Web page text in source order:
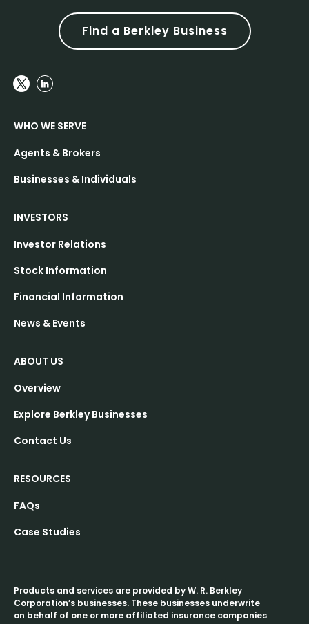
Find a Berkley Business
WHO WE SERVE
Agents & Brokers
Businesses & Individuals
INVESTORS
Investor Relations
Stock Information
Financial Information
News & Events
ABOUT US
Overview
Explore Berkley Businesses
Contact Us
RESOURCES
FAQs
Case Studies
Products and services are provided by W. R. Berkley
Corporation’s businesses. These businesses underwrite
on behalf of one or more affiliated insurance companies